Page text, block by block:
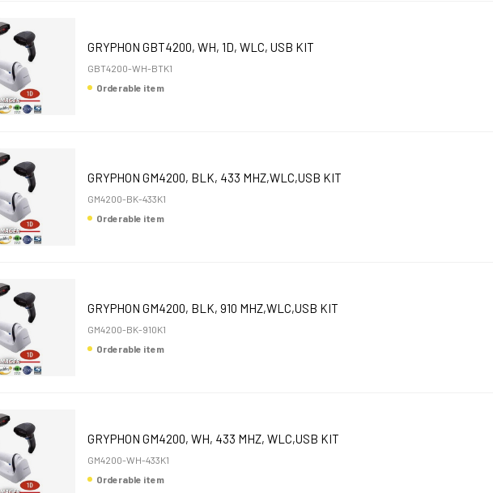
GRYPHON GBT4200, WH, 1D, WLC, USB KIT
GBT4200-WH-BTK1
Orderable item
GRYPHON GM4200, BLK, 433 MHZ,WLC,USB KIT
GM4200-BK-433K1
Orderable item
GRYPHON GM4200, BLK, 910 MHZ,WLC,USB KIT
GM4200-BK-910K1
Orderable item
GRYPHON GM4200, WH, 433 MHZ, WLC,USB KIT
GM4200-WH-433K1
Orderable item